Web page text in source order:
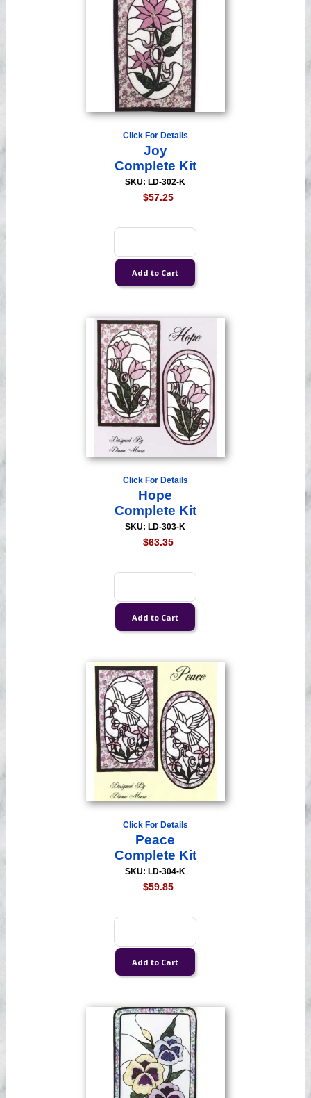
Click For Details
Joy
Complete Kit
SKU: LD-302-K
$57.25
Click For Details
Hope
Complete Kit
SKU: LD-303-K
$63.35
Click For Details
Peace
Complete Kit
SKU: LD-304-K
$59.85